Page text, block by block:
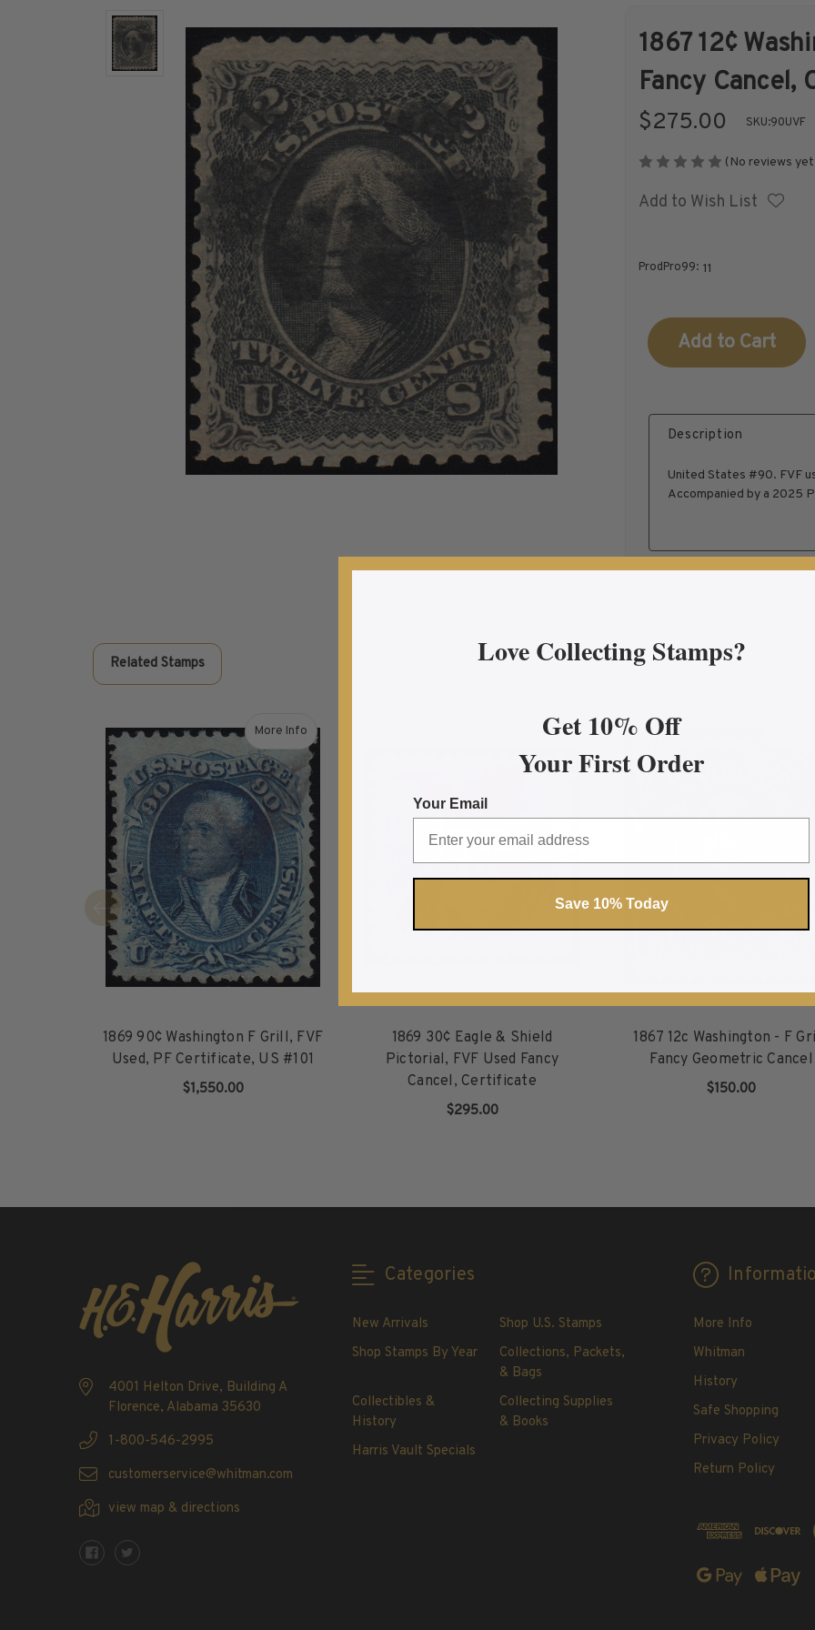
New Arrivals
Shop U.S.
Stamps
Shop Stamps By
Year
Collections,
Packets, & Bags
Collectibles
History
U.S. Air Post Stamps
Mint Singles
Mint Plate Blocks
Imperforate Stamps
Commemorative Mint Year Sets
Commemorative Mint Year Sets
1940-1959
1960-1979
2020-Current
U.S. Plate Blocks by Year
U.S. Plate Blocks by Year
1900-1939
1940-1949
1950-1959
1960-1969
1970-1979
1980-1989
1990-1999
2000-2009
2020-Current
U.S. Mint Sheets by Year
U.S. Mint Sheets by Year
2000-2019
U.S. Mint Booklet Panes
U.S. Mint Booklet Panes
Pre-1960
1960-1969
1980-1989
1990-1999
2000-2009
2010-2019
Air Post Booklet Panes
Collections, Packets, & Bags
1867 12¢
Fancy Cancel,
$275.00 SKU:90UVF
(No reviews
Add to Wish List
ProdPro99: 11
Current
Stock:
Description
United States #90. FVF
Accompanied by a 2025
Related Stamps
More Info
about 1869 90¢ Washington F Grill, FVF Used, PF Certificate, US #101
1869 90¢ Washington F Grill, FVF
Used, PF Certificate, US #101
$1,550.00
More Info
1869 30¢ Eagle & Shield
Pictorial, FVF Used Fancy
Cancel, Certificate
$295.00
1867 12c Washington - F
Fancy Geometric Cancel
$150.00
4001 Helton Drive, Building A
Florence, Alabama 35630
1-800-546-2995
customerservice@whitman.com
view map & directions
Categories
New Arrivals
Shop U.S. Stamps
Shop Stamps By Year
Collections, Packets,
& Bags
Collectibles &
History
Collecting Supplies
& Books
Harris Vault Specials
More Info
Whitman
History
Safe Shopping
Privacy Policy
Return Policy
Love Collecting Stamps?
Get 10% Off
Your First Order
Your Email
Save 10% Today